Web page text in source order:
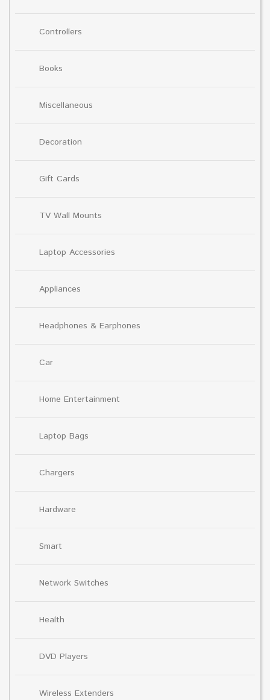
Controllers
Books
Miscellaneous
Decoration
Gift Cards
TV Wall Mounts
Laptop Accessories
Appliances
Headphones & Earphones
Car
Home Entertainment
Laptop Bags
Chargers
Hardware
Smart
Network Switches
Health
DVD Players
Wireless Extenders